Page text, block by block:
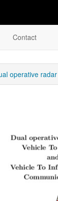
Contact
operative